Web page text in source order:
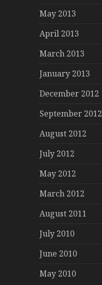
May 2013
April 2013
March 2013
January 2013
December 2012
September 2012
August 2012
July 2012
May 2012
March 2012
August 2011
July 2010
June 2010
May 2010